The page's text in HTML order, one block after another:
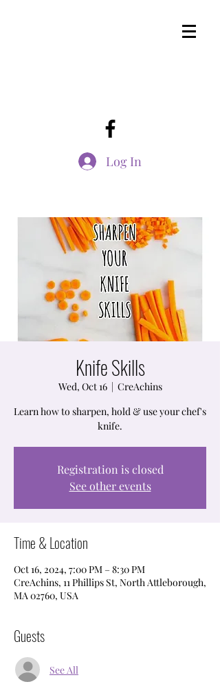
Log In
Knife Skills
Wed, Oct 16
  |
CreAchins
Learn how to sharpen, hold & use your chef's
knife.
Registration is closed
See other events
Time & Location
Oct 16, 2024, 7:00 PM – 8:30 PM
CreAchins, 11 Phillips St, North Attleborough,
MA 02760, USA
Guests
See All